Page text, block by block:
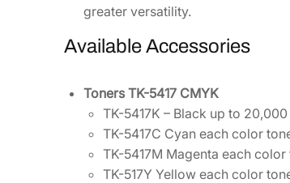
greater versatility.
Available Accessories
Toners TK-5417 CMYK
TK-5417K – Black up to
TK-5417C Cyan each color
TK-5417M Magenta each
TK-517Y Yellow each color